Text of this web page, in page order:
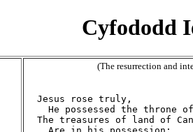
Cyfododd
(The resurrection and
  Jesus rose truly,
He possessed the throne
The treasures of land of